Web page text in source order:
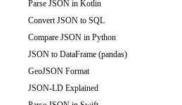
Parse JSON in Kotlin
Convert JSON to SQL
Compare JSON in Python
JSON to DataFrame (pandas)
GeoJSON Format
JSON-LD Explained